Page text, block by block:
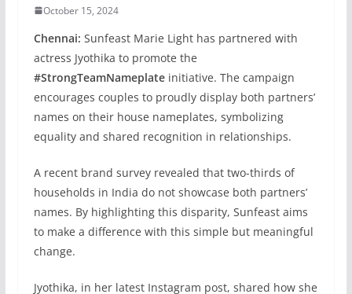
October 15, 2024
Chennai: Sunfeast Marie Light has partnered with
actress Jyothika to promote the
#StrongTeamNameplateinitiative. The campaign
encourages couples to proudly display both partners’
names on their house nameplates, symbolizing
equality and shared recognition in relationships.
A recent brand survey revealed that two-thirds of
households in India do not showcase both partners’
names. By highlighting this disparity, Sunfeast aims
to make a difference with this simple but meaningful
change.
Jyothika, in her latest Instagram post, shared how she